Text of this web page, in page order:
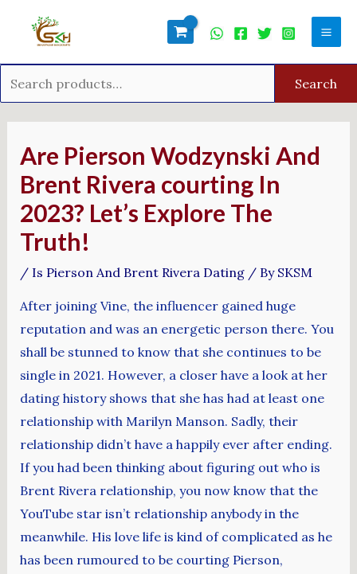
Search
Are Pierson Wodzynski And
Brent Rivera courting In
2023? Let’s Explore The
Truth!
/ Is Pierson And Brent Rivera Dating/ By SKSM
After joining Vine, the influencer gained huge
reputation and was an energetic person there. You
shall be stunned to know that she continues to be
single in 2021. However, a closer have a look at her
dating history shows that she has had at least one
relationship with Marilyn Manson. Sadly, their
relationship didn’t have a happily ever after ending.
If you had been thinking about figuring out who is
Brent Rivera relationship, you now know that the
YouTube star isn’t relationship anybody in the
meanwhile. His love life is kind of complicated as he
has been rumoured to be courting Pierson,